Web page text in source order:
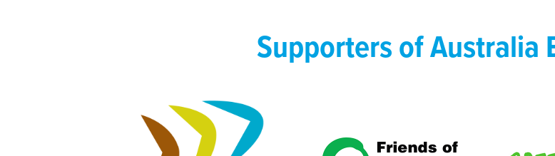
Supporters of Australia